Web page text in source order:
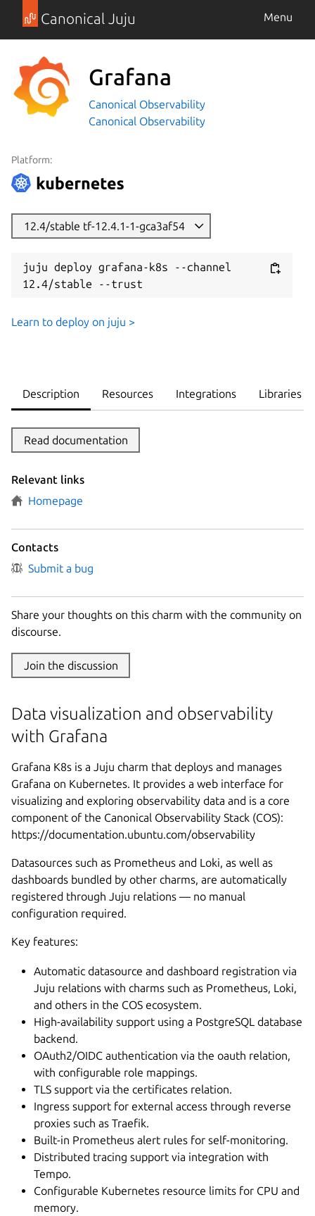
Canonical Juju Menu
Grafana
Canonical Observability
Canonical Observability
Platform:
12.4/stable tf-12.4.1-1-gca3af54
juju deploy grafana-k8s --channel
12.4/stable --trust
Learn to deploy on juju >
Description Resources Integrations Libraries
Read documentation
Relevant links
Homepage
Contacts
Submit a bug
Share your thoughts on this charm with the community on
discourse.
Join the discussion
Data visualization and observability
with Grafana
Grafana K8s is a Juju charm that deploys and manages
Grafana on Kubernetes. It provides a web interface for
visualizing and exploring observability data and is a core
component of the Canonical Observability Stack (COS):
https://documentation.ubuntu.com/observability
Datasources such as Prometheus and Loki, as well as
dashboards bundled by other charms, are automatically
registered through Juju relations — no manual
configuration required.
Key features:
Automatic datasource and dashboard registration via
Juju relations with charms such as Prometheus, Loki,
and others in the COS ecosystem.
High-availability support using a PostgreSQL database
backend.
OAuth2/OIDC authentication via the oauth relation,
with configurable role mappings.
TLS support via the certificates relation.
Ingress support for external access through reverse
proxies such as Traefik.
Built-in Prometheus alert rules for self-monitoring.
Distributed tracing support via integration with
Tempo.
Configurable Kubernetes resource limits for CPU and
memory.